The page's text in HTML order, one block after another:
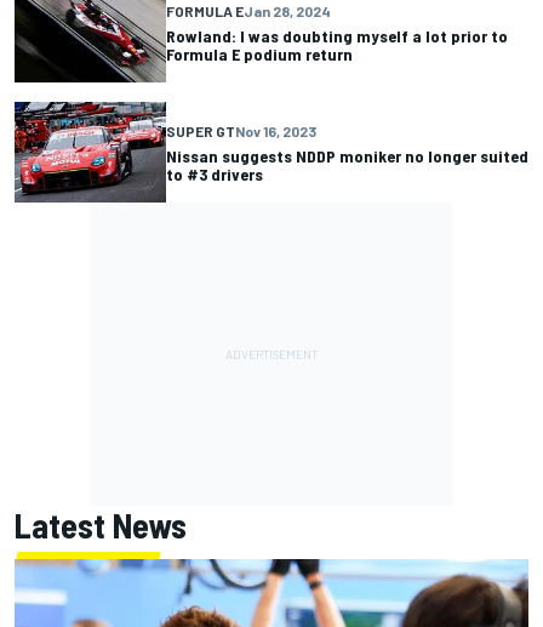
FORMULA EJan 28, 2024
Rowland: I was doubting myself a lot prior to
Formula E podium return
SUPER GTNov 16, 2023
Nissan suggests NDDP moniker no longer suited
to #3 drivers
Latest News